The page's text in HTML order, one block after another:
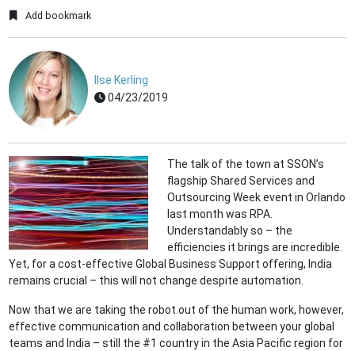
Add bookmark
Ilse Kerling
04/23/2019
The talk of the town at SSON’s
flagship Shared Services and
Outsourcing Week event in Orlando
last month was RPA.
Understandably so – the
efficiencies it brings are incredible.
Yet, for a cost-effective Global Business Support offering, India
remains crucial – this will not change despite automation.
Now that we are taking the robot out of the human work, however,
effective communication and collaboration between your global
teams and India – still the #1 country in the Asia Pacific region for